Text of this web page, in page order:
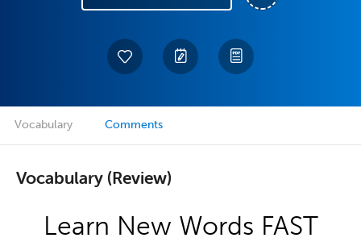
Vocabulary Comments
Vocabulary (Review)
Learn New Words FAST